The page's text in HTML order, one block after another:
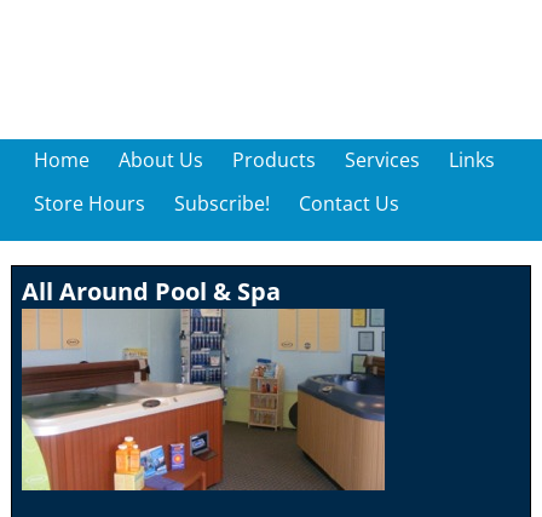
Home About Us Products Services
Links
Store Hours
Subscribe! Contact Us
All Around Pool & Spa